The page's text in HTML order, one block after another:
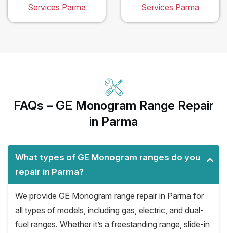
Services Parma
Services Parma
FAQs – GE Monogram Range Repair
in Parma
What types of GE Monogram ranges do you
repair in Parma?
We provide GE Monogram range repair in Parma for
all types of models, including gas, electric, and dual-
fuel ranges. Whether it’s a freestanding range, slide-in